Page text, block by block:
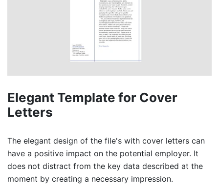
Elegant Template for Cover
Letters
The elegant design of the file's with cover letters can
have a positive impact on the potential employer. It
does not distract from the key data described at the
moment by creating a necessary impression.